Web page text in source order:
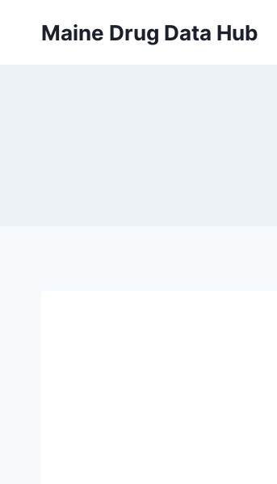
Maine Drug Data Hub